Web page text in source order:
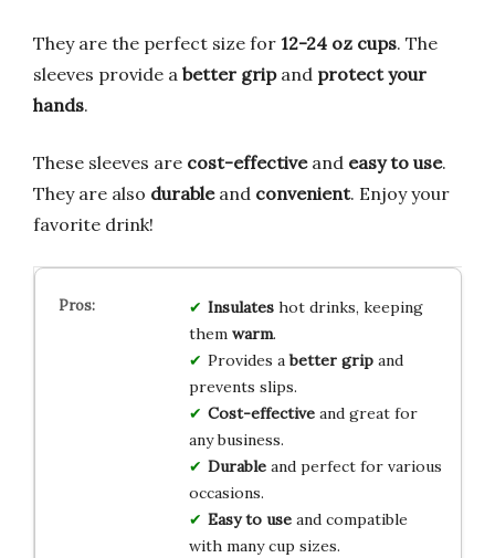
They are the perfect size for 12-24 oz cups. The
sleeves provide a better gripand protect your
hands.
These sleeves are cost-effectiveand easy to use.
They are also durableand convenient. Enjoy your
favorite drink!
Insulateshot drinks, keeping
them warm.
Provides abetter gripand
prevents slips.
Cost-effectiveand great for
any business.
Durableand perfect for various
occasions.
Easy to useand compatible
with many cup sizes.